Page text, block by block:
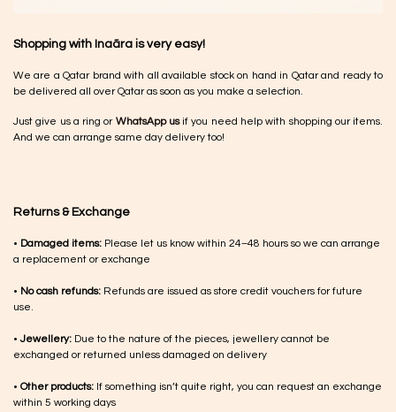
Shopping with Inaãra is very easy!
We are a Qatar brand with all available stock on hand in Qatar and ready to
be delivered all over Qatar as soon as you make a selection.
Just give us a ring or WhatsApp usif you need help with shopping our items.
And we can arrange same day delivery too!
Returns & Exchange
• Damaged items: Please let us know within 24–48 hours so we can arrange
a replacement or exchange
• No cash refunds: Refunds are issued as store credit vouchers for future
use.
•Jewellery: Due to the nature of the pieces, jewellery cannot be
exchanged or returned unless damaged on delivery
• Other products: If something isn’t quite right, you can request an exchange
within 5 working days